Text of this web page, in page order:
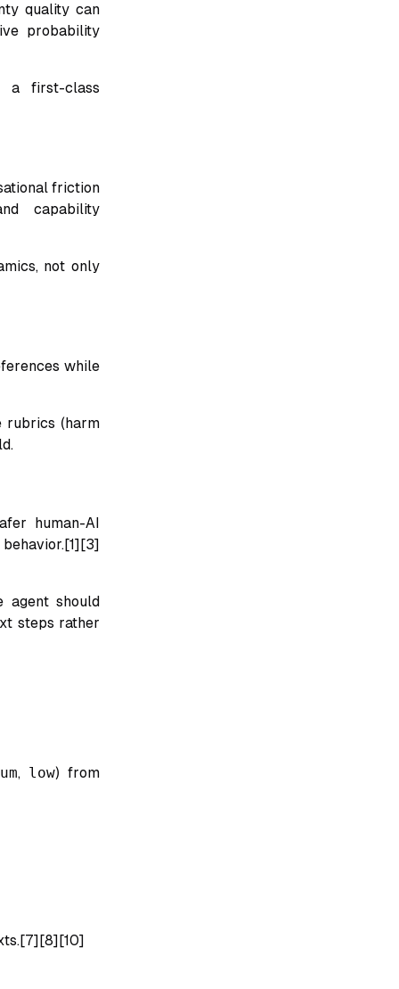
quality can
probability
a first-class
friction
capability
not only
while
rubrics (harm
human-AI
agent should
steps rather
, low) from